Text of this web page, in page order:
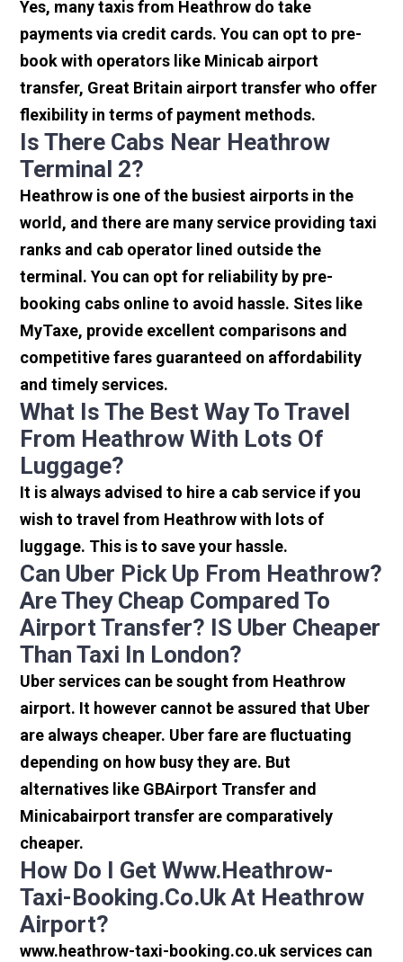
Yes, many taxis from Heathrow do take
payments via credit cards. You can opt to pre-
book with operators like Minicab airport
transfer, Great Britain airport transfer who offer
flexibility in terms of payment methods.
Is There Cabs Near Heathrow
Terminal 2?
Heathrow is one of the busiest airports in the
world, and there are many service providing taxi
ranks and cab operator lined outside the
terminal. You can opt for reliability by pre-
booking cabs online to avoid hassle. Sites like
MyTaxe, provide excellent comparisons and
competitive fares guaranteed on affordability
and timely services.
What Is The Best Way To Travel
From Heathrow With Lots Of
Luggage?
It is always advised to hire a cab service if you
wish to travel from Heathrow with lots of
luggage. This is to save your hassle.
Can Uber Pick Up From Heathrow?
Are They Cheap Compared To
Airport Transfer? IS Uber Cheaper
Than Taxi In London?
Uber services can be sought from Heathrow
airport. It however cannot be assured that Uber
are always cheaper. Uber fare are fluctuating
depending on how busy they are. But
alternatives like GBAirport Transfer and
Minicabairport transfer are comparatively
cheaper.
How Do I Get Www.heathrow-
Taxi-Booking.co.uk At Heathrow
Airport?
www.heathrow-taxi-booking.co.uk services can